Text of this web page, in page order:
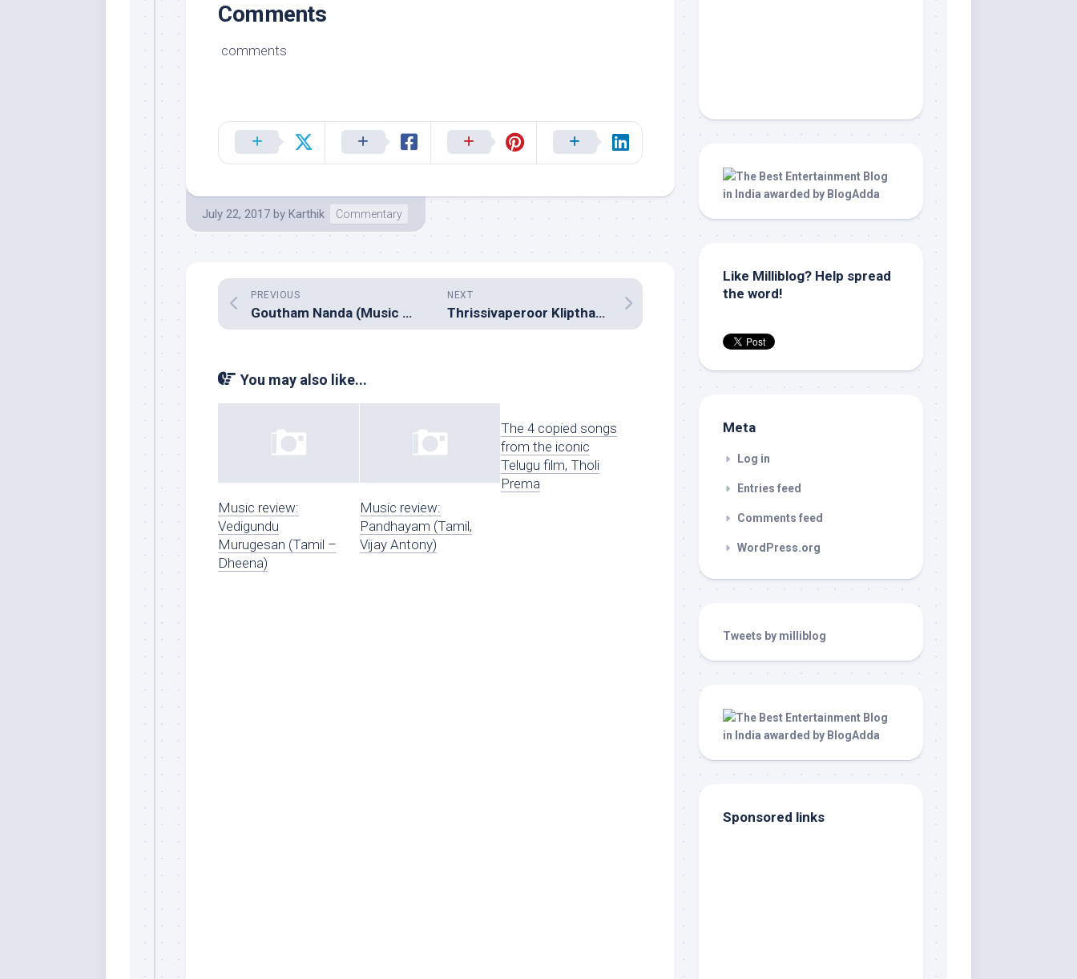
Comments
comments
July 22, 2017 by Karthik Commentary
NEXT
Thrissivaperoor Kliptham (Music review), Malayalam – Bijibal
PREVIOUS
Goutham Nanda (Music review), Telugu – SS Thaman
You may also like...
Music review:
Vedigundu
Murugesan (Tamil –
Dheena)
Music review:
Pandhayam (Tamil,
Vijay Antony)
The 4 copied songs
from the iconic
Telugu film, Tholi
Prema
Like Milliblog? Help spread
the word!
Meta
Log in
Entries feed
Comments feed
WordPress.org
Tweets by milliblog
Sponsored links